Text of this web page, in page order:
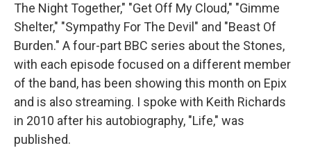
The Night Together," "Get Off My Cloud," "Gimme
Shelter," "Sympathy For The Devil" and "Beast Of
Burden." A four-part BBC series about the Stones,
with each episode focused on a different member
of the band, has been showing this month on Epix
and is also streaming. I spoke with Keith Richards
in 2010 after his autobiography, "Life," was
published.